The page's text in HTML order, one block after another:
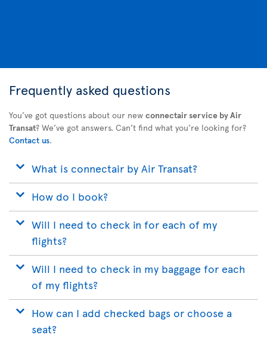
Frequently asked questions
You’ve got questions about our new connectair service by Air
Transat? We’ve got answers. Can’t find what you’re looking for?
Contact us.
What is connectair by Air Transat?
How do I book?
Will I need to check in for each of my
flights?
Will I need to check in my baggage for each
of my flights?
How can I add checked bags or choose a
seat?